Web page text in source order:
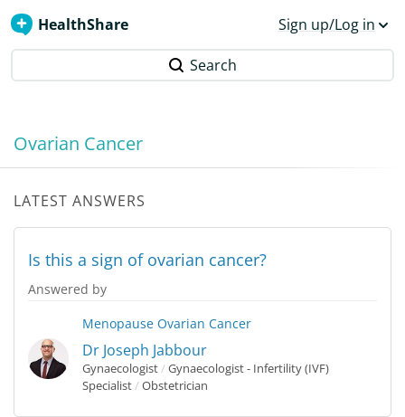
HealthShare Sign up/Log in
Search
Ovarian Cancer
LATEST ANSWERS
Is this a sign of ovarian cancer?
Answered by
Menopause Ovarian Cancer
Dr Joseph Jabbour
Gynaecologist/ Gynaecologist - Infertility (IVF)
Specialist/ Obstetrician